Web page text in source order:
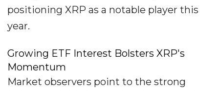
positioning XRP as a notable player this
year.
Growing ETF Interest Bolsters XRP's
Momentum
Market observers point to the strong